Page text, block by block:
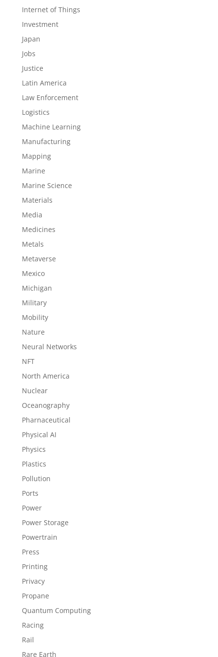
Internet of Things
Investment
Japan
Jobs
Justice
Latin America
Law Enforcement
Logistics
Machine Learning
Manufacturing
Mapping
Marine
Marine Science
Materials
Media
Medicines
Metals
Metaverse
Mexico
Michigan
Military
Mobility
Nature
Neural Networks
NFT
North America
Nuclear
Oceanography
Pharnaceutical
Physical AI
Physics
Plastics
Pollution
Ports
Power
Power Storage
Powertrain
Press
Printing
Privacy
Propane
Quantum Computing
Racing
Rail
Rare Earth